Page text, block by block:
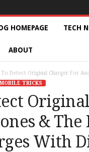
HOMEPAGE TECH
ABOUT
Detect Original Charger For
MOBILE TRICKS
& The
With